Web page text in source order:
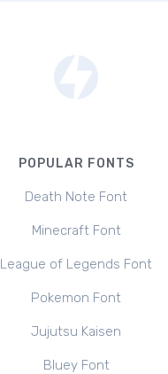
POPULAR FONTS
Death Note Font
Minecraft Font
League of Legends Font
Pokemon Font
Jujutsu Kaisen
Bluey Font